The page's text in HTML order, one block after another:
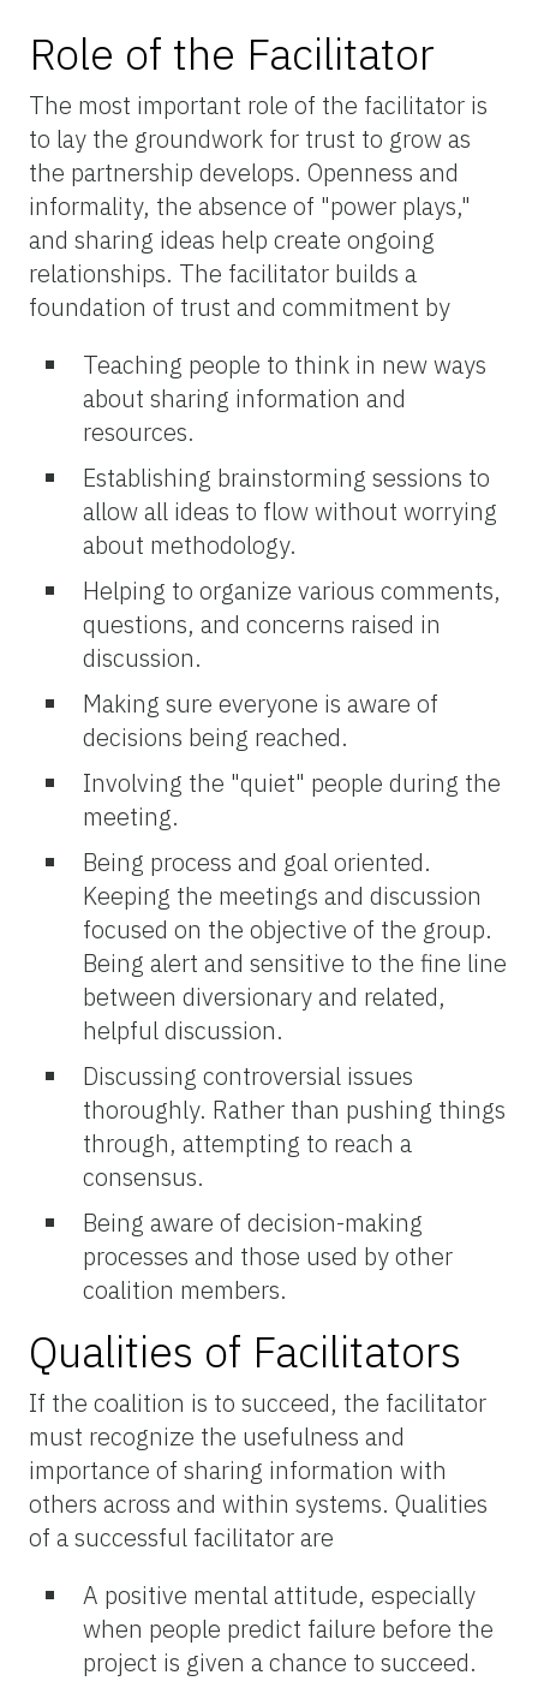
Role of the Facilitator
The most important role of the facilitator is
to lay the groundwork for trust to grow as
the partnership develops. Openness and
informality, the absence of "power plays,"
and sharing ideas help create ongoing
relationships. The facilitator builds a
foundation of trust and commitment by
Teaching people to think in new ways
about sharing information and
resources.
Establishing brainstorming sessions to
allow all ideas to flow without worrying
about methodology.
Helping to organize various comments,
questions, and concerns raised in
discussion.
Making sure everyone is aware of
decisions being reached.
Involving the "quiet" people during the
meeting.
Being process and goal oriented.
Keeping the meetings and discussion
focused on the objective of the group.
Being alert and sensitive to the fine line
between diversionary and related,
helpful discussion.
Discussing controversial issues
thoroughly. Rather than pushing things
through, attempting to reach a
consensus.
Being aware of decision-making
processes and those used by other
coalition members.
Qualities of Facilitators
If the coalition is to succeed, the facilitator
must recognize the usefulness and
importance of sharing information with
others across and within systems. Qualities
of a successful facilitator are
A positive mental attitude, especially
when people predict failure before the
project is given a chance to succeed.